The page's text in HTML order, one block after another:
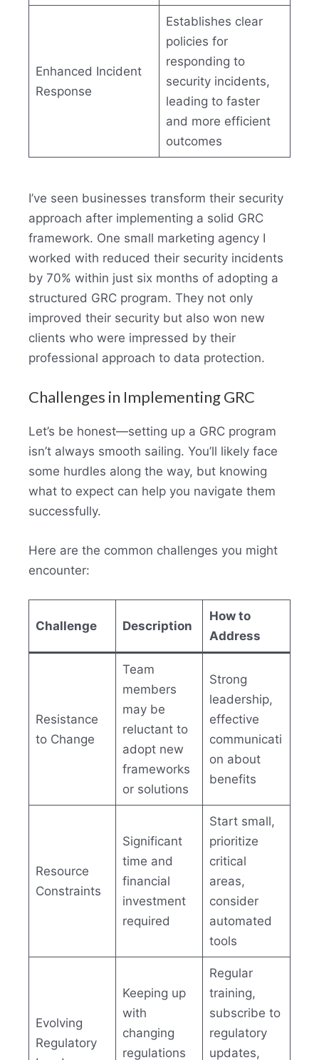
Enhanced Incident
Response
Establishes clear
policies for
responding to
security incidents,
leading to faster
and more efficient
outcomes
I’ve seen businesses transform their security
approach after implementing a solid GRC
framework. One small marketing agency I
worked with reduced their security incidents
by 70% within just six months of adopting a
structured GRC program. They not only
improved their security but also won new
clients who were impressed by their
professional approach to data protection.
Challenges in Implementing GRC
Let’s be honest—setting up a GRC program
isn’t always smooth sailing. You’ll likely face
some hurdles along the way, but knowing
what to expect can help you navigate them
successfully.
Here are the common challenges you might
encounter:
Challenge Description
How to
Address
Resistance
to Change
Team
members
may be
reluctant to
adopt new
frameworks
or solutions
Strong
leadership,
effective
communicati
on about
benefits
Resource
Constraints
Significant
time and
financial
investment
required
Start small,
prioritize
critical
areas,
consider
automated
tools
Evolving
Regulatory
Keeping up
with
changing
regulations
Regular
training,
subscribe to
regulatory
updates,